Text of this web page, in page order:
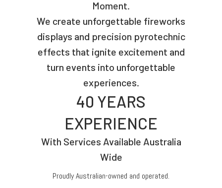
Moment.
We create unforgettable fireworks
displays and precision pyrotechnic
effects that ignite excitement and
turn events into unforgettable
experiences.
40 YEARS
EXPERIENCE
With Services Available Australia
Wide
Proudly Australian-owned and operated.